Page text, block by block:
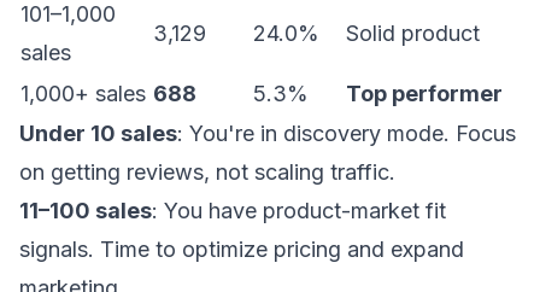
101–1,000
sales
3,129 24.0% Solid product
1,000+ sales 688 5.3%
Top performer
Under 10 sales: You're in discovery mode. Focus
on getting reviews, not scaling traffic.
11–100 sales: You have product-market fit
signals. Time to optimize pricing and expand